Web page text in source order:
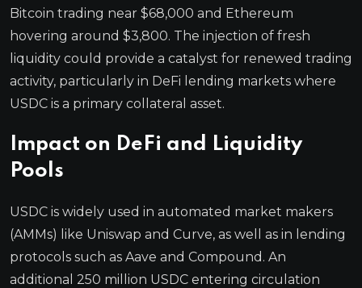
Bitcoin trading near $68,000 and Ethereum
hovering around $3,800. The injection of fresh
liquidity could provide a catalyst for renewed trading
activity, particularly in DeFi lending markets where
USDC is a primary collateral asset.
Impact on DeFi and Liquidity
Pools
USDC is widely used in automated market makers
(AMMs) like Uniswap and Curve, as well as in lending
protocols such as Aave and Compound. An
additional 250 million USDC entering circulation